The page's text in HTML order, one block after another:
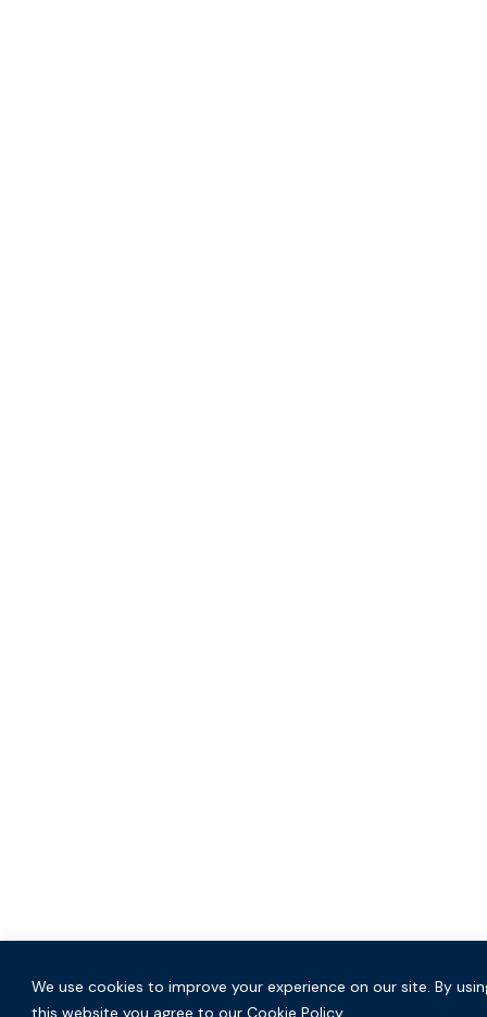
We use cookies to improve your experience on our site. By
this website you agree to our Cookie Policy.